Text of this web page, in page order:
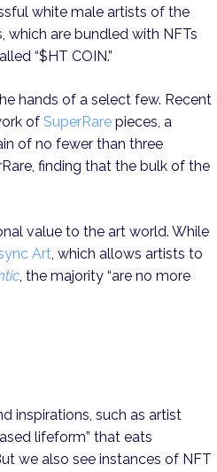
white male artists of the
which are bundled with NFTs
“$HT COIN.”
hands of a select few. Recent
of SuperRare pieces, a
of no fewer than three
finding that the bulk of the
value to the art world. While
Art, which allows artists to
, the majority “are no more
inspirations, such as artist
lifeform” that eats
we also see instances of NFT